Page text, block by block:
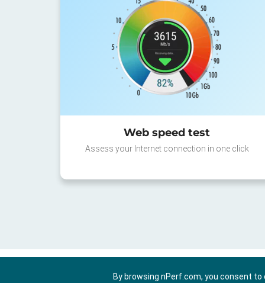
Web speed test
Assess your Internet connection in one click
By browsing nPerf.com, you consent to